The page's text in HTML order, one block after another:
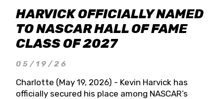
HARVICK OFFICIALLY NAMED
TO NASCAR HALL OF FAME
CLASS OF 2027
05/19/26
Charlotte (May 19, 2026) - Kevin Harvick has
officially secured his place among NASCAR’s